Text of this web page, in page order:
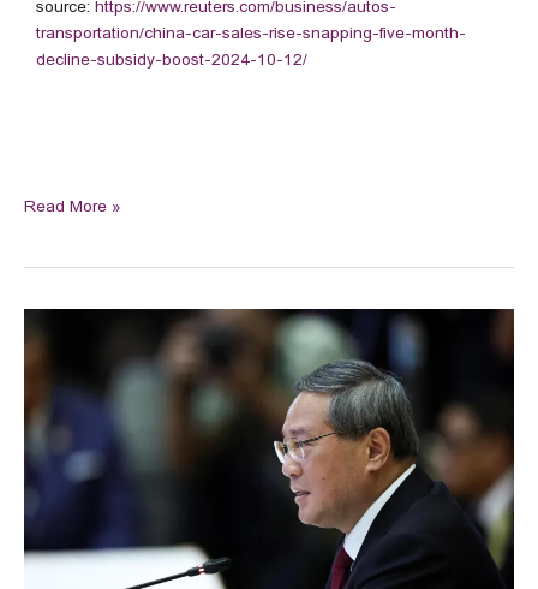
source: https://www.reuters.com/business/autos-
transportation/china-car-sales-rise-snapping-five-month-
decline-subsidy-boost-2024-10-12/
Read More »
and
expected
to
to